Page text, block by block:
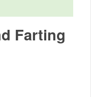
Farting